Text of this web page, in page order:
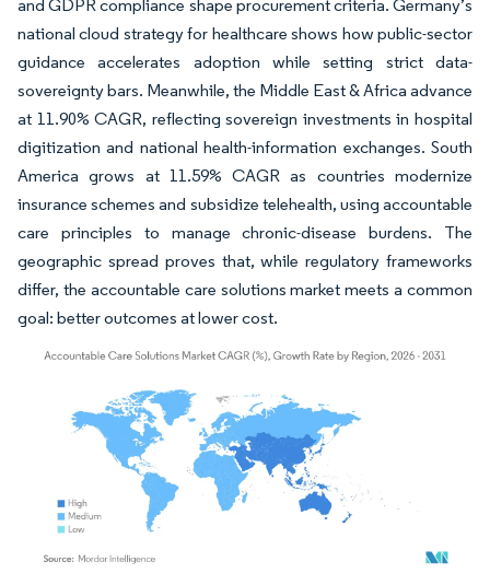
and GDPR compliance shape procurement criteria. Germany’s
national cloud strategy for healthcare shows how public-sector
guidance accelerates adoption while setting strict data-
sovereignty bars. Meanwhile, the Middle East & Africa advance
at 11.90% CAGR, reflecting sovereign investments in hospital
digitization and national health-information exchanges. South
America grows at 11.59% CAGR as countries modernize
insurance schemes and subsidize telehealth, using accountable
care principles to manage chronic-disease burdens. The
geographic spread proves that, while regulatory frameworks
differ, the accountable care solutions market meets a common
goal: better outcomes at lower cost.